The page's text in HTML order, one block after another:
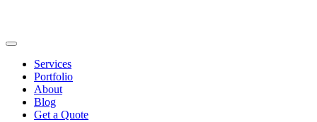
Services
Portfolio
About
Blog
Get a Quote